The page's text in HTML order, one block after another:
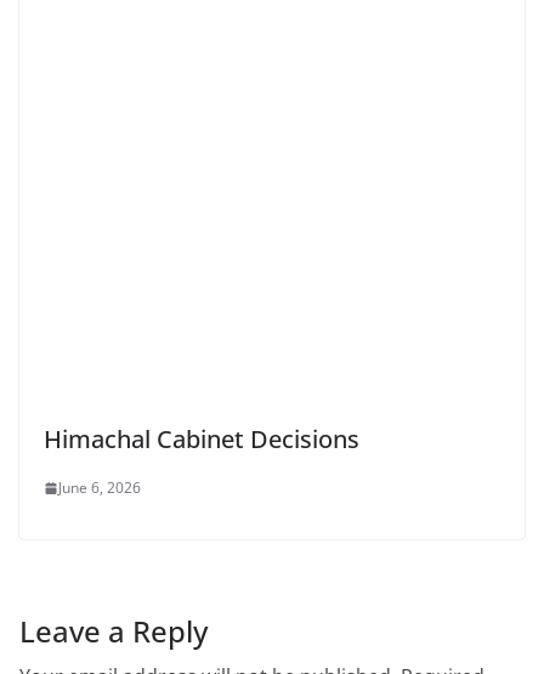
Himachal Cabinet Decisions
June 6, 2026
Leave a Reply